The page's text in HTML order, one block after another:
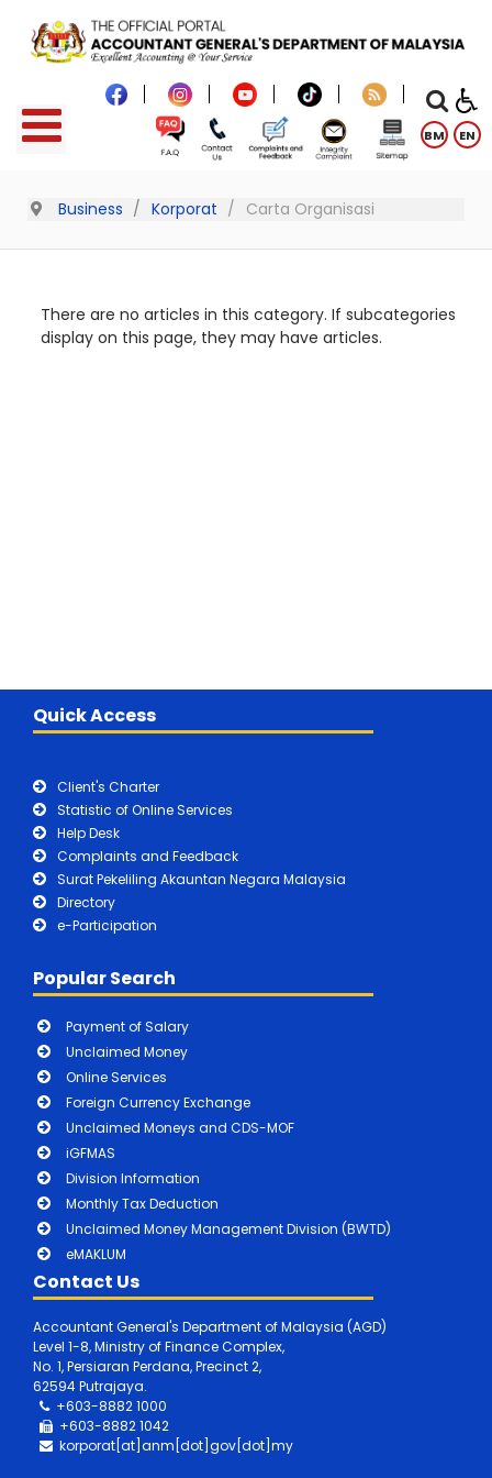
BM EN
Business Korporat Carta Organisasi
There are no articles in this category. If subcategories
display on this page, they may have articles.
Quick Access
Client's Charter
Statistic of Online Services
Help Desk
Complaints and Feedback
Surat Pekeliling Akauntan Negara Malaysia
Directory
e-Participation
Popular Search
Payment of Salary
Unclaimed Money
Online Services
Foreign Currency Exchange
Unclaimed Moneys and CDS-MOF
iGFMAS
Division Information
Monthly Tax Deduction
Unclaimed Money Management Division (BWTD)
eMAKLUM
Contact Us
Accountant General's Department of Malaysia (AGD)
Level 1-8, Ministry of Finance Complex,
No. 1, Persiaran Perdana, Precinct 2,
62594 Putrajaya.
+603-8882 1000
+603-88821042
korporat[at]anm[dot]gov[dot]my